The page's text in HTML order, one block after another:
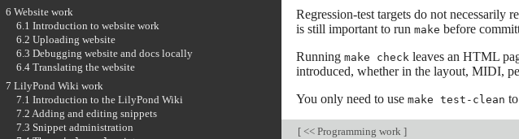
Regression-test targets do not necessarily
is still important to run make before
Running make check leaves an HTML
introduced, whether in the layout, MIDI,
You only need to use make test-clean
[ << Programming work ]
6 Website work
6.1 Introduction to website work
6.2 Uploading website
6.3 Debugging website and docs locally
6.4 Translating the website
7 LilyPond Wiki work
7.1 Introduction to the LilyPond Wiki
7.2 Adding and editing snippets
7.3 Snippet administration